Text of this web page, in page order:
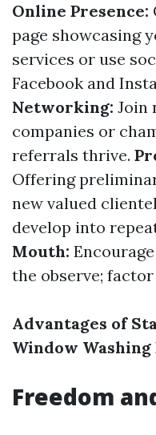
Online Presence:
page showcasing
services or use
Facebook and
Networking: Join
companies or
referrals thrive.
Offering
new valued
develop into
Mouth:
the observe;
Advantages of
Window Washing
Freedom